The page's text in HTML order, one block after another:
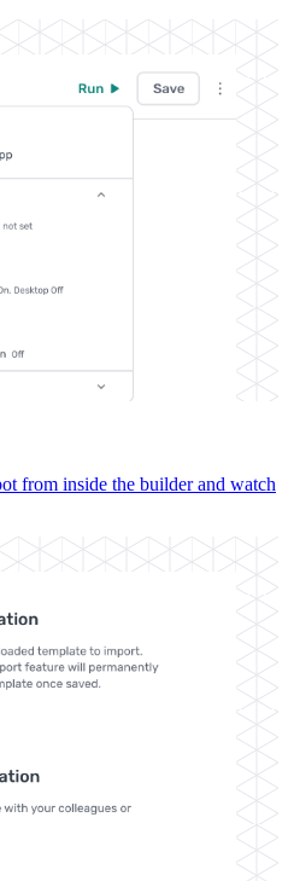
from inside the builder and watch